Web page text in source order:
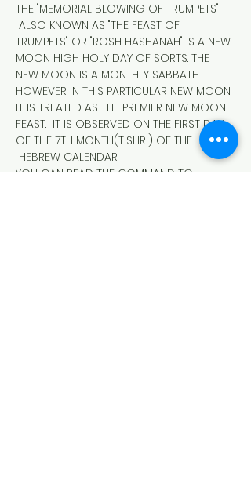
THE "MEMORIAL BLOWING OF TRUMPETS"
ALSO KNOWN AS "THE FEAST OF
TRUMPETS" OR "ROSH HASHANAH" IS A NEW
MOON HIGH HOLY DAY OF SORTS. THE
NEW MOON IS A MONTHLY SABBATH
HOWEVER IN THIS PARTICULAR NEW MOON
IT IS TREATED AS THE PREMIER NEW MOON
FEAST.  IT IS OBSERVED ON THE FIRST DAY
OF THE 7TH MONTH(TISHRI) OF THE
HEBREW CALENDAR.
YOU CAN READ THE COMMAND TO